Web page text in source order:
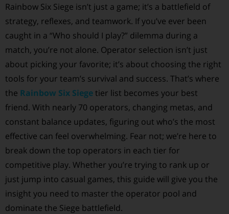
Rainbow Six Siege isn’t just a game; it’s a battlefield of
strategy, reflexes, and teamwork. If you’ve ever been
caught in a “Who should I play?” dilemma during a
match, you’re not alone. Operator selection isn’t just
about picking your favorite; it’s about choosing the right
tools for your team’s survival and success. That’s where
the Rainbow Six Siege tier list becomes your best
friend. With nearly 70 operators, changing metas, and
constant balance updates, figuring out who’s the most
effective can feel overwhelming. Fear not; we’re here to
break down the top operators in each tier for
competitive play. Whether you’re trying to rank up or
just jump into casual games, this guide will give you the
insight you need to master the operator pool and
dominate the Siege battlefield.